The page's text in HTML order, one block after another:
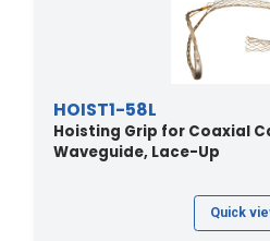
HOIST1-58L
Hoisting Grip for Coaxial
Waveguide, Lace-Up
Quick